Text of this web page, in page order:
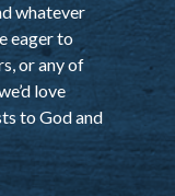
whatever
eager to
or any of
love
to God and